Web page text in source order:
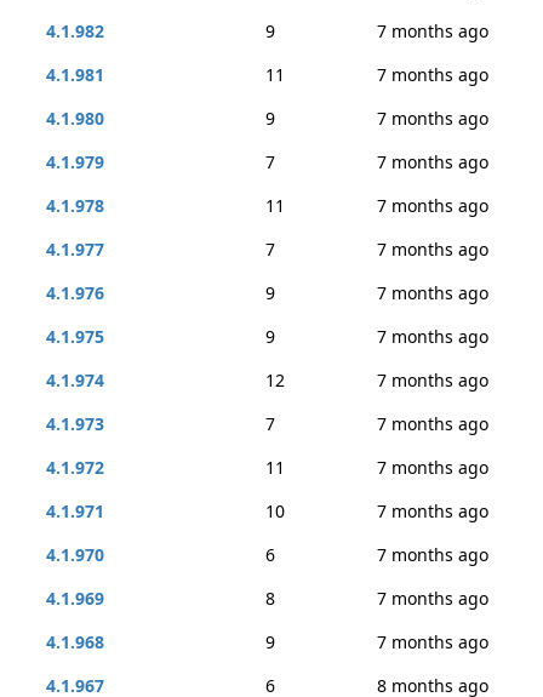
4.1.982
9
7 months ago
4.1.981
11
7 months ago
4.1.980
9
7 months ago
4.1.979
7
7 months ago
4.1.978
11
7 months ago
4.1.977
7
7 months ago
4.1.976
9
7 months ago
4.1.975
9
7 months ago
4.1.974
12
7 months ago
4.1.973
7
7 months ago
4.1.972
11
7 months ago
4.1.971
10
7 months ago
4.1.970
6
7 months ago
4.1.969
8
7 months ago
4.1.968
9
7 months ago
4.1.967
6
8 months ago